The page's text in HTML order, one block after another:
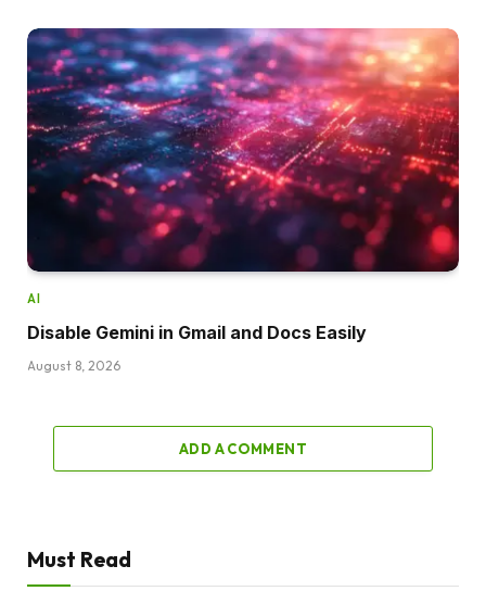
AI
Disable Gemini in Gmail and Docs Easily
August 8, 2026
ADD A COMMENT
Must Read